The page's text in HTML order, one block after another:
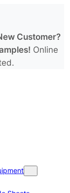
Customer?
Online